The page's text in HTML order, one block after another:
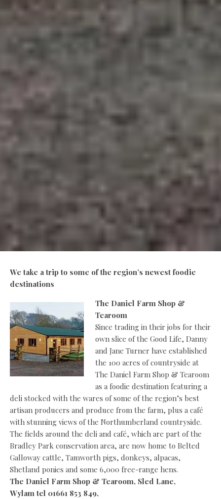
We take a trip to some of the region’s newest foodie
destinations
The Daniel Farm Shop &
Tearoom
Since trading in their jobs for their
own slice of the Good Life, Danny
and Jane Turner have established
the 100 acres of countryside at
The Daniel Farm Shop & Tearoom
as a foodie destination featuring a
deli stocked with the wares of some of the region’s best
artisan producers and produce from the farm, plus a café
with stunning views of the Northumberland countryside.
The fields around the deli and café, which are part of the
Bradley Park conservation area, are now home to Belted
Galloway cattle, Tamworth pigs, donkeys, alpacas,
Shetland ponies and some 6,000 free-range hens.
The Daniel Farm Shop & Tearoom, Sled Lane,
Wylam tel 01661 853 849,